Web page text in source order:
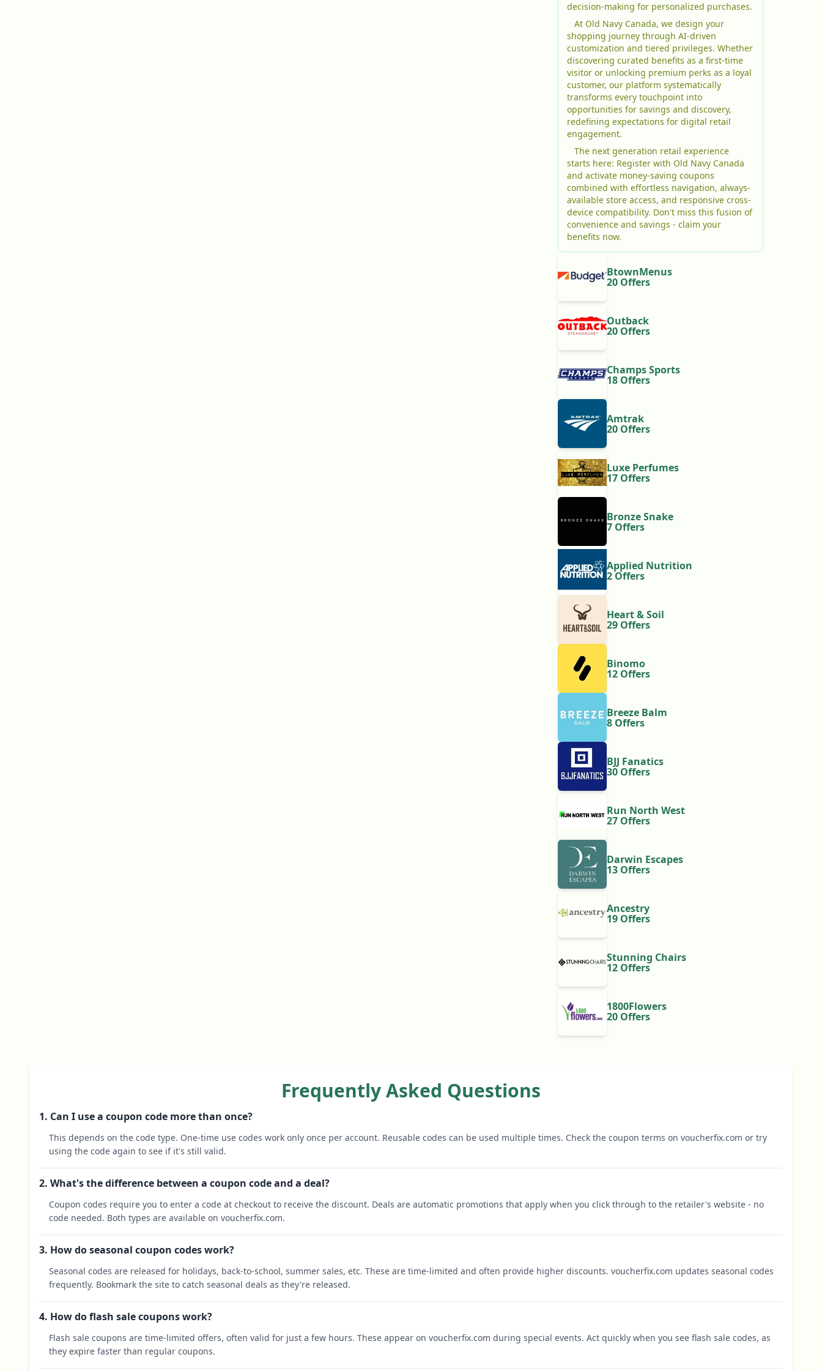
decision-making for personalized purchases.
At Old Navy Canada, we design your
shopping journey through AI-driven
customization and tiered privileges. Whether
discovering curated benefits as a first-time
visitor or unlocking premium perks as a loyal
customer, our platform systematically
transforms every touchpoint into
opportunities for savings and discovery,
redefining expectations for digital retail
engagement.
The next generation retail experience
starts here: Register with Old Navy Canada
and activate money-saving coupons
combined with effortless navigation, always-
available store access, and responsive cross-
device compatibility. Don't miss this fusion of
convenience and savings - claim your
benefits now.
BtownMenus
20 Offers
Outback
20 Offers
Champs Sports
18 Offers
Amtrak
20 Offers
Luxe Perfumes
17 Offers
Bronze Snake
7 Offers
Applied Nutrition
2 Offers
Heart & Soil
29 Offers
Binomo
12 Offers
Breeze Balm
8 Offers
BJJ Fanatics
30 Offers
Run North West
27 Offers
Darwin Escapes
13 Offers
Ancestry
19 Offers
Stunning Chairs
12 Offers
1800Flowers
20 Offers
Frequently Asked Questions
1. Can I use a coupon code more than once?
This depends on the code type. One-time use codes work only once per account. Reusable codes can be used multiple times. Check the coupon terms on voucherfix.com or try
using the code again to see if it's still valid.
2. What's the difference between a coupon code and a deal?
Coupon codes require you to enter a code at checkout to receive the discount. Deals are automatic promotions that apply when you click through to the retailer's website - no
code needed. Both types are available on voucherfix.com.
3. How do seasonal coupon codes work?
Seasonal codes are released for holidays, back-to-school, summer sales, etc. These are time-limited and often provide higher discounts. voucherfix.com updates seasonal codes
frequently. Bookmark the site to catch seasonal deals as they're released.
4. How do flash sale coupons work?
Flash sale coupons are time-limited offers, often valid for just a few hours. These appear on voucherfix.com during special events. Act quickly when you see flash sale codes, as
they expire faster than regular coupons.